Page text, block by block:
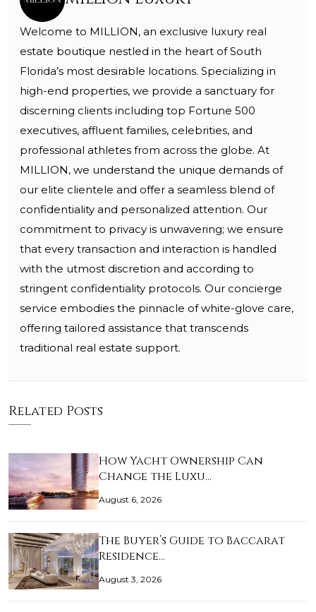
Welcome to MILLION, an exclusive luxury real
estate boutique nestled in the heart of South
Florida’s most desirable locations. Specializing in
high-end properties, we provide a sanctuary for
discerning clients including top Fortune 500
executives, affluent families, celebrities, and
professional athletes from across the globe. At
MILLION, we understand the unique demands of
our elite clientele and offer a seamless blend of
confidentiality and personalized attention. Our
commitment to privacy is unwavering; we ensure
that every transaction and interaction is handled
with the utmost discretion and according to
stringent confidentiality protocols. Our concierge
service embodies the pinnacle of white-glove care,
offering tailored assistance that transcends
traditional real estate support.
Related Posts
How Yacht Ownership Can
Change the Luxu…
August 6, 2026
The Buyer’s Guide to Baccarat
Residence…
August 3, 2026